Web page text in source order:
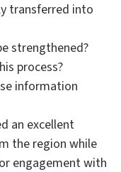
transferred into
strengthened?
process?
information
an excellent
the region while
engagement with